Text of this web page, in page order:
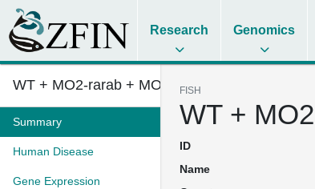
Research Genomics
WT + MO2-rarab + MO4-tp53
Summary
Human Disease
Gene Expression
FISH
WT +
ID
Name